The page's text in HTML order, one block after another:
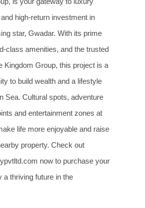
high-return investment in
star, Gwadar. With its prime
class amenities, and the trusted
Kingdom Group, this project is a
to build wealth and a lifestyle
Sea. Cultural spots, adventure
and entertainment zones at
life more enjoyable and raise
property. Check out
now to purchase your
a thriving future in the